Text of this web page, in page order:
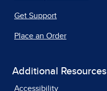
Get Support
Place an Order
Additional Resources
Accessibility